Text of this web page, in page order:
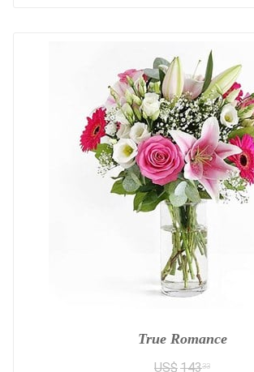
True Romance
US$14333